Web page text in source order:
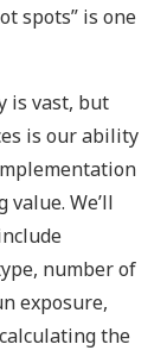
spots” is one
is vast, but
is our ability
We’ll
number of
exposure,
the